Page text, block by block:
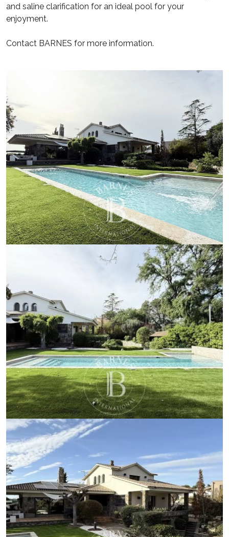
and saline clarification for an ideal pool for your
enjoyment.
Contact BARNES for more information.